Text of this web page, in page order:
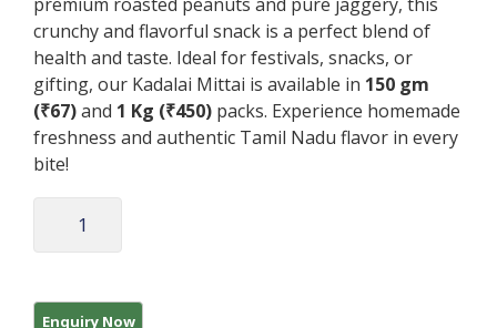
crunchy and flavorful snack is a perfect blend of
health and taste. Ideal for festivals, snacks, or
gifting, our Kadalai Mittai is available in 150 gm
(₹67)and 1 Kg (₹450) packs. Experience homemade
freshness and authentic Tamil Nadu flavor in every
bite!